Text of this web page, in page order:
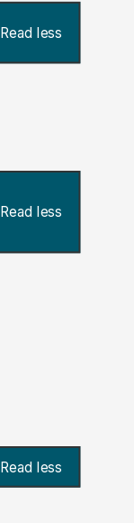
Read less
Read less
Read less